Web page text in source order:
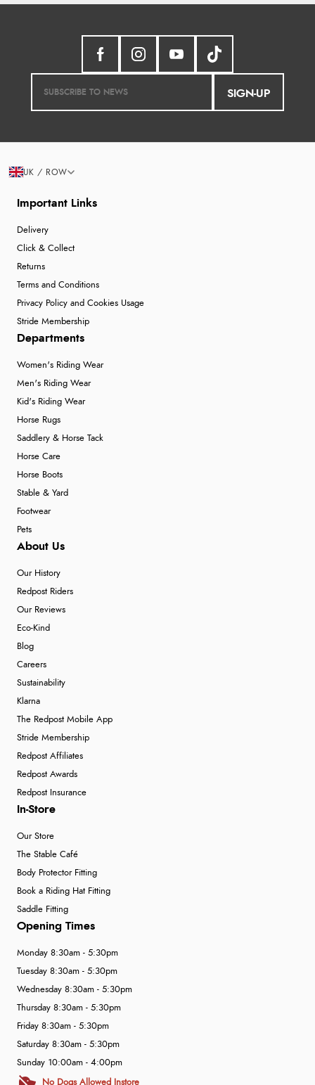
SIGN-UP
Important Links
Delivery
Click & Collect
Returns
Terms and Conditions
Privacy Policy and Cookies Usage
Stride Membership
Departments
Women's Riding Wear
Men's Riding Wear
Kid's Riding Wear
Horse Rugs
Saddlery & Horse Tack
Horse Care
Horse Boots
Stable & Yard
Footwear
Pets
About Us
Our History
Redpost Riders
Our Reviews
Eco-Kind
Blog
Careers
Sustainability
Klarna
The Redpost Mobile App
Stride Membership
Redpost Affiliates
Redpost Awards
Redpost Insurance
In-Store
Our Store
The Stable Café
Body Protector Fitting
Book a Riding Hat Fitting
Saddle Fitting
Opening Times
Monday 8:30am - 5:30pm
Tuesday 8:30am - 5:30pm
Wednesday 8:30am - 5:30pm
Thursday 8:30am - 5:30pm
Friday 8:30am - 5:30pm
Saturday 8:30am - 5:30pm
Sunday 10:00am - 4:00pm
No Dogs Allowed Instore
UK / ROW